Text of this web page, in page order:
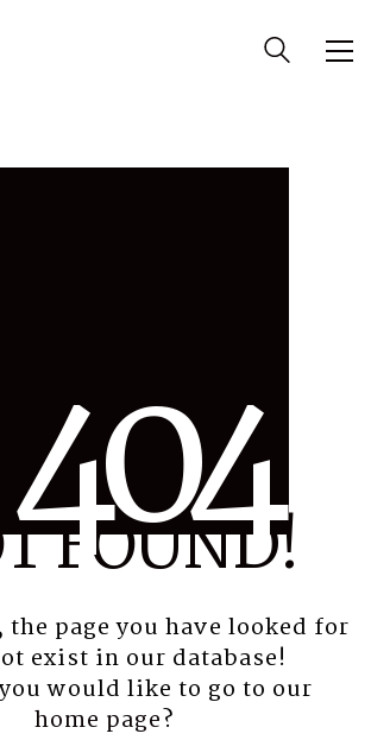
404
FOUND!
the page you have looked for
exist in our database!
would like to go to our
home page?